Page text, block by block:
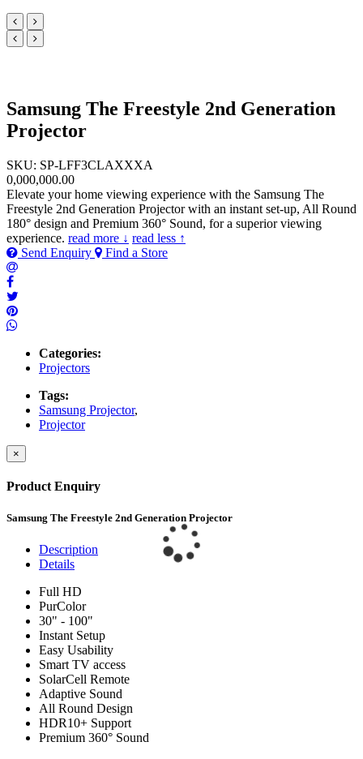
Samsung The Freestyle 2nd Generation
Projector
SKU: SP-LFF3CLAXXXA
0,000,000.00
Elevate your home viewing experience with the Samsung The
Freestyle 2nd Generation Projector with an instant set-up, All Round
180° design and Premium 360° Sound, for a superior viewing
experience. read more ↓ read less ↑
Send Enquiry
Find a Store
Categories:
Projectors
Tags:
Samsung Projector,
Projector
×
Product Enquiry
Samsung The Freestyle 2nd Generation Projector
Description
Details
Full HD
PurColor
30" - 100"
Instant Setup
Easy Usability
Smart TV access
SolarCell Remote
Adaptive Sound
All Round Design
HDR10+ Support
Premium 360° Sound